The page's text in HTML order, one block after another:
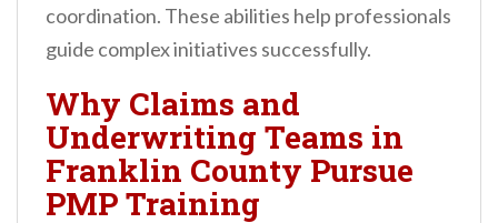
coordination. These abilities help professionals
guide complex initiatives successfully.
Why Claims and
Underwriting Teams in
Franklin County Pursue
PMP Training